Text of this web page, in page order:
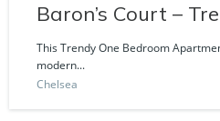
Baron’s Court –
Bedroom
This Trendy One Bedroom
modern...
Chelsea